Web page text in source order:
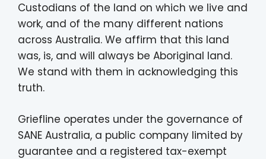
Custodians of the land on which we live and
work, and of the many different nations
across Australia. We affirm that this land
was, is, and will always be Aboriginal land.
We stand with them in acknowledging this
truth.
Griefline operates under the governance of
SANE Australia, a public company limited by
guarantee and a registered tax-exempt